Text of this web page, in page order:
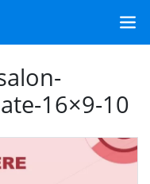
16×9-10